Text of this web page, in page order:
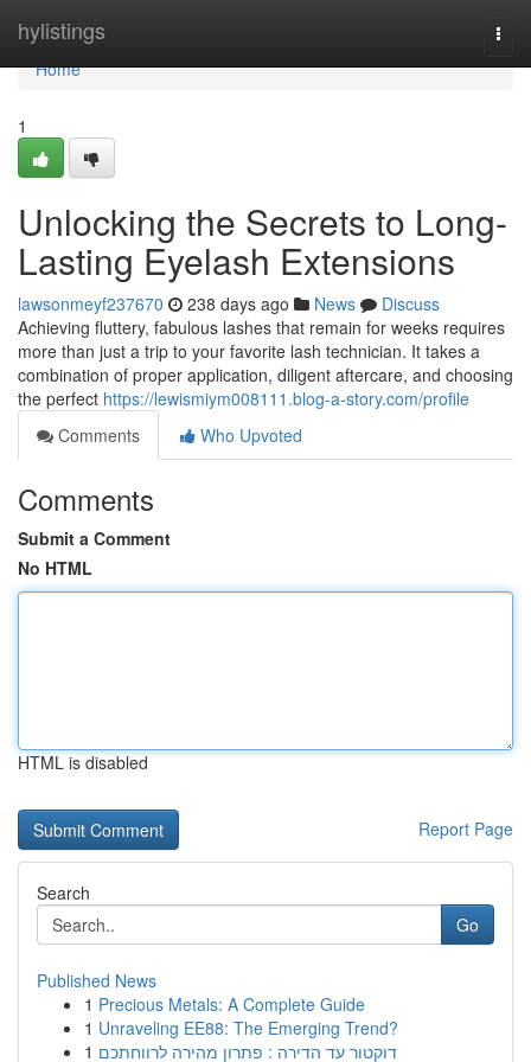
hylistings
Home
Home
1
Unlocking the Secrets to Long-
Lasting Eyelash Extensions
lawsonmeyf237670 238 days ago News
Discuss
Achieving fluttery, fabulous lashes that remain for weeks requires
more than just a trip to your favorite lash technician. It takes a
combination of proper application, diligent aftercare, and choosing
the perfect https://lewismiym008111.blog-a-story.com/profile
Comments
Who Upvoted
Comments
Submit a Comment
No HTML
HTML is disabled
Report Page
Search
Go
Published News
1 Precious Metals: A Complete Guide
1 Unraveling EE88: The Emerging Trend?
1 דוקטור עד הדירה : פתרון מהירה לרווחתכם